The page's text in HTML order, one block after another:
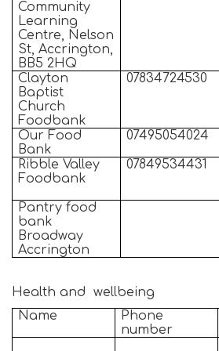
Community
Learning
Centre, Nelson
St, Accrington,
BB5 2HQ
Clayton
Baptist
Church
Foodbank
07834724530
Our Food
Bank
07495054024
Ribble Valley
Foodbank
07849534431
Pantry food
bank
Broadway
Accrington
Health and wellbeing
Name
Phone
number